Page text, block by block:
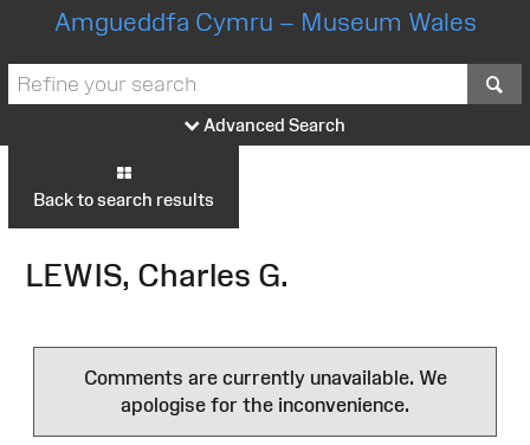
Amgueddfa Cymru – Museum Wales
Advanced Search
Back to search results
LEWIS, Charles G.
Comments are currently unavailable. We
apologise for the inconvenience.